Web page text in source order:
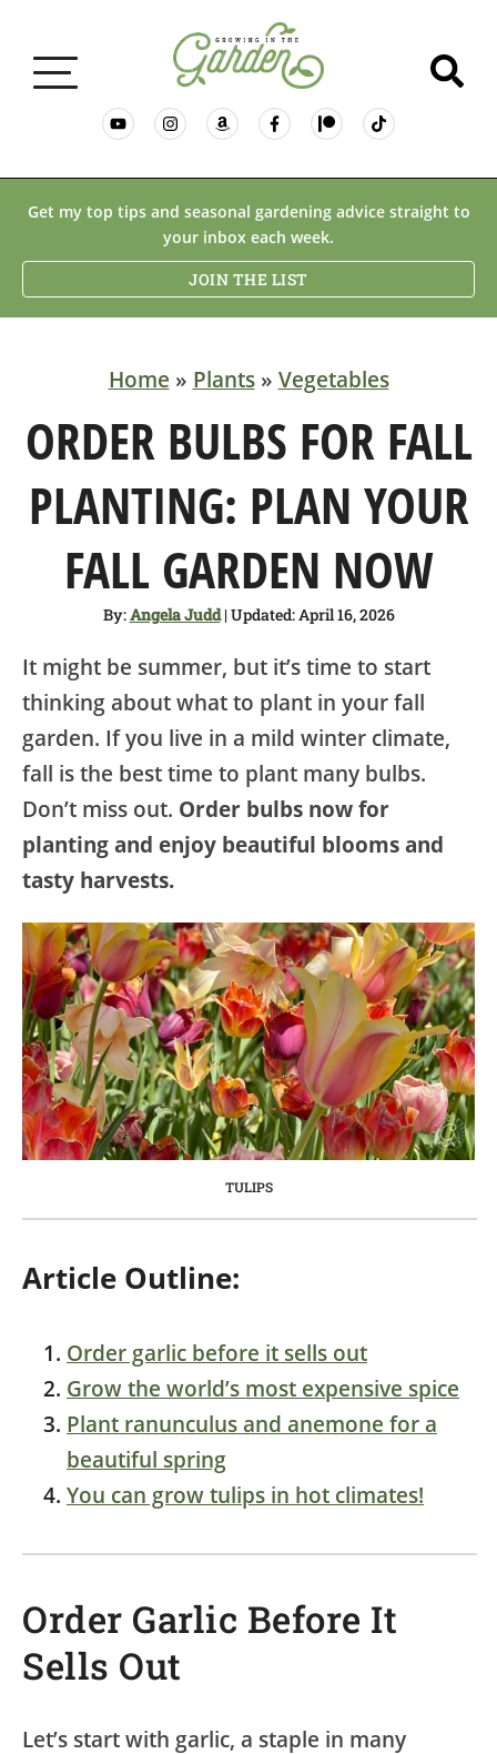
GARDENING BASICS
PLANTS
RESOURCES & RECIPES
SHOP
ABOUT
Get my top tips and seasonal gardening advice straight to
your inbox each week.
JOIN THE LIST
Home » Plants» Vegetables
ORDER BULBS FOR FALL
PLANTING: PLAN YOUR
FALL GARDEN NOW
By:Angela Judd| Updated: April 16, 2026
It might be summer, but it’s time to start
thinking about what to plant in your fall
garden. If you live in a mild winter climate,
fall is the best time to plant many bulbs.
Don’t miss out. Order bulbs now for
planting and enjoy beautiful blooms and
tasty harvests.
TULIPS
Article Outline:
Order garlic before it sells out
Grow the world’s most expensive spice
Plant ranunculus and anemone for a
beautiful spring
You can grow tulips in hot climates!
Order Garlic Before It
Sells Out
Let’s start with garlic, a staple in many